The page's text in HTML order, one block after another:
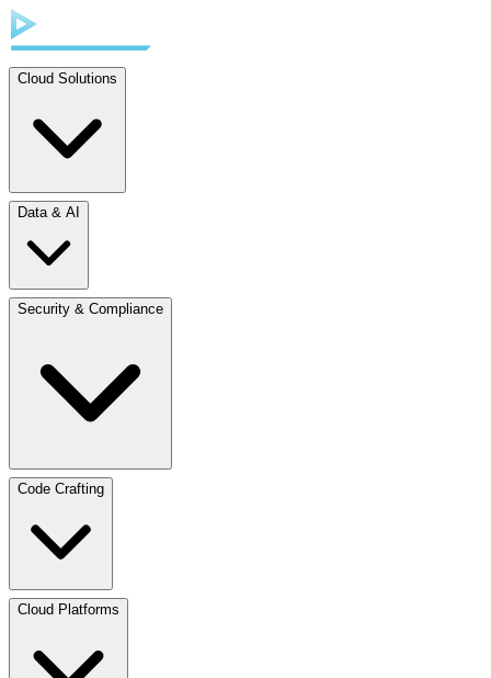
Cloud Solutions
Data & AI
Security & Compliance
Code Crafting
Cloud Platforms